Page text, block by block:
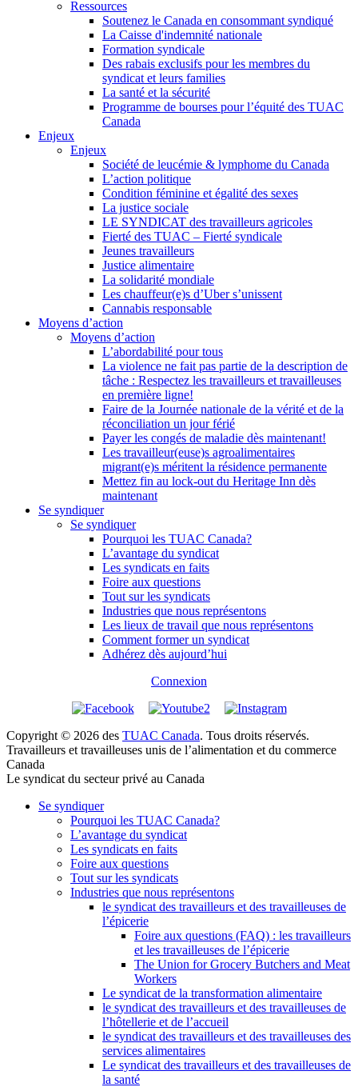
Ressources
Soutenez le Canada en consommant syndiqué
La Caisse d'indemnité nationale
Formation syndicale
Des rabais exclusifs pour les membres du
syndicat et leurs families
La santé et la sécurité
Programme de bourses pour l’équité des TUAC
Canada
Enjeux
Enjeux
Société de leucémie & lymphome du Canada
L’action politique
Condition féminine et égalité des sexes
La justice sociale
LE SYNDICAT des travailleurs agricoles
Fierté des TUAC – Fierté syndicale
Jeunes travailleurs
Justice alimentaire
La solidarité mondiale
Les chauffeur(e)s d’Uber s’unissent
Cannabis responsable
Moyens d’action
Moyens d’action
L’abordabilité pour tous
La violence ne fait pas partie de la description de
tâche : Respectez les travailleurs et travailleuses
en première ligne!
Faire de la Journée nationale de la vérité et de la
réconciliation un jour férié
Payer les congés de maladie dès maintenant!
Les travailleur(euse)s agroalimentaires
migrant(e)s méritent la résidence permanente
Mettez fin au lock-out du Heritage Inn dès
maintenant
Se syndiquer
Se syndiquer
Pourquoi les TUAC Canada?
L’avantage du syndicat
Les syndicats en faits
Foire aux questions
Tout sur les syndicats
Industries que nous représentons
Les lieux de travail que nous représentons
Comment former un syndicat
Adhérez dès aujourd’hui
Connexion
Copyright © 2026 des TUAC Canada. Tous droits réservés.
Travailleurs et travailleuses unis de l’alimentation et du commerce
Canada
Le syndicat du secteur privé au Canada
Se syndiquer
Pourquoi les TUAC Canada?
L’avantage du syndicat
Les syndicats en faits
Foire aux questions
Tout sur les syndicats
Industries que nous représentons
le syndicat des travailleurs et des travailleuses de
l’épicerie
Foire aux questions (FAQ) : les travailleurs
et les travailleuses de l’épicerie
The Union for Grocery Butchers and Meat
Workers
Le syndicat de la transformation alimentaire
le syndicat des travailleurs et des travailleuses de
l’hôtellerie et de l’accueil
le syndicat des travailleurs et des travailleuses des
services alimentaires
Le syndicat des travailleurs et des travailleuses de
la santé